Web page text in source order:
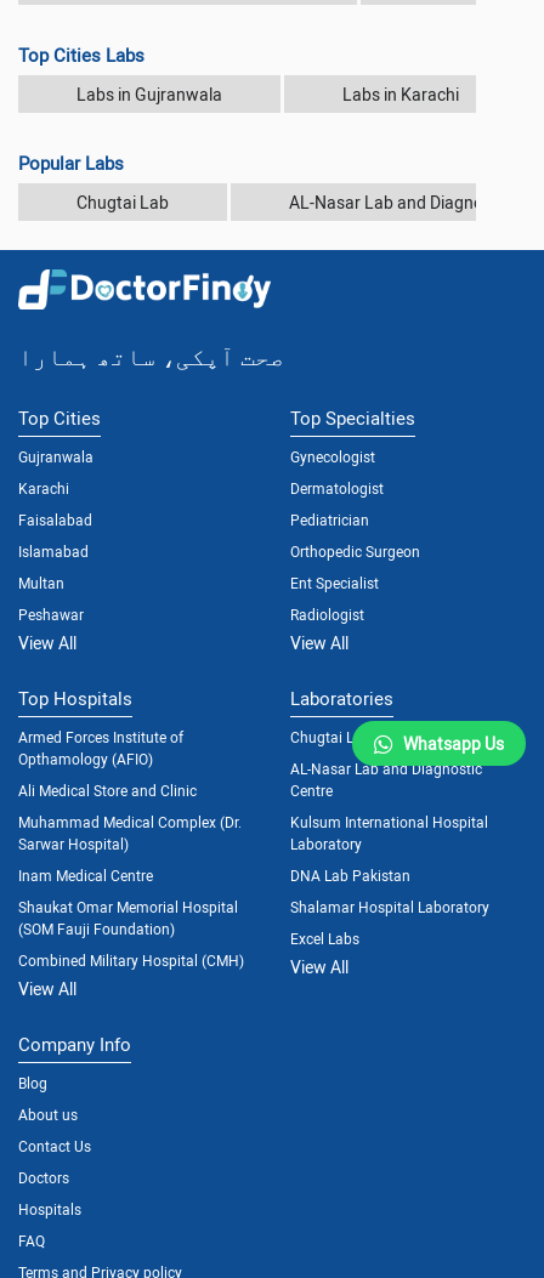
Top Cities Labs
Labs in Gujranwala Labs in Karachi
Popular Labs
Chugtai Lab AL-Nasar Lab and Diagnostic
صحت آپکی، ساتھ ہمارا
Top Cities
Gujranwala
Karachi
Faisalabad
Islamabad
Multan
Peshawar
View All
Top Specialties
Gynecologist
Dermatologist
Pediatrician
Orthopedic Surgeon
Ent Specialist
Radiologist
View All
Top Hospitals
Armed Forces Institute of
Opthamology (AFIO)
Ali Medical Store and Clinic
Muhammad Medical Complex (Dr.
Sarwar Hospital)
Inam Medical Centre
Shaukat Omar Memorial Hospital
(SOM Fauji Foundation)
Combined Military Hospital (CMH)
View All
Laboratories
Chugtai Lab
AL-Nasar Lab and Diagnostic
Centre
Kulsum International Hospital
Laboratory
DNA Lab Pakistan
Shalamar Hospital Laboratory
Excel Labs
View All
Company Info
Blog
About us
Contact Us
Doctors
Hospitals
FAQ
Terms and Privacy policy
Whatsapp Us